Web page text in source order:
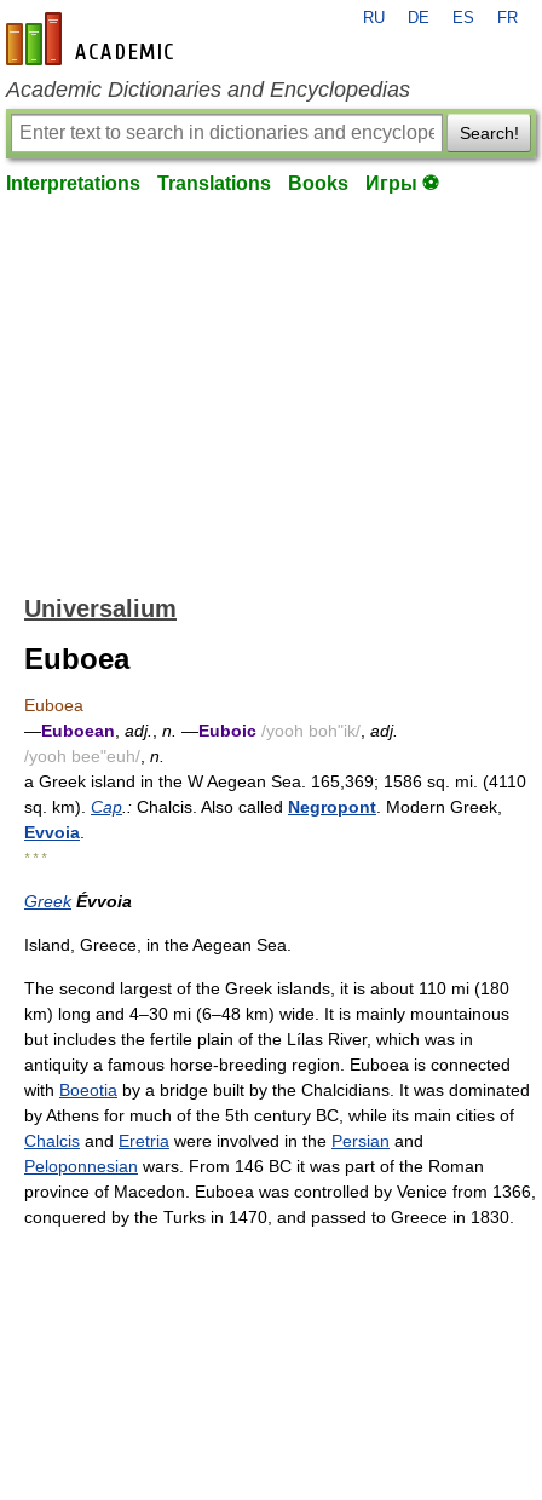
en-academic.com
RU DE ES FR
Academic Dictionaries and Encyclopedias
Search!
Interpretations Translations Books Игры ⚽
Universalium
Euboea
Euboea
—Euboean adj. n. —Euboic /yooh boh"ik/ adj.
/yooh bee"euh/ n.
a Greek island in the W Aegean Sea. 165,369; 1586 sq. mi. (4110
sq. km). Cap .: Chalcis. Also called Negropont . Modern Greek,
Evvoia
* * *
Greek Évvoia
Island, Greece, in the Aegean Sea.
The second largest of the Greek islands, it is about 110 mi (180
km) long and 4–30 mi (6–48 km) wide. It is mainly mountainous
but includes the fertile plain of the Lílas River, which was in
antiquity a famous horse-breeding region. Euboea is connected
with Boeotia by a bridge built by the Chalcidians. It was dominated
by Athens for much of the 5th century BC, while its main cities of
Chalcis and Eretria were involved in the Persian and
Peloponnesian wars. From 146 BC it was part of the Roman
province of Macedon. Euboea was controlled by Venice from 1366,
conquered by the Turks in 1470, and passed to Greece in 1830.